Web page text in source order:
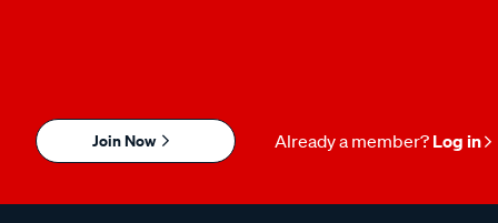
Join Now Already a member? Log in